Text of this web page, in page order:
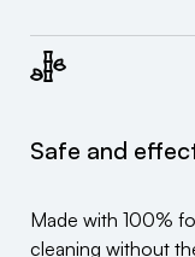
Safe and
Made with 100%
cleaning without